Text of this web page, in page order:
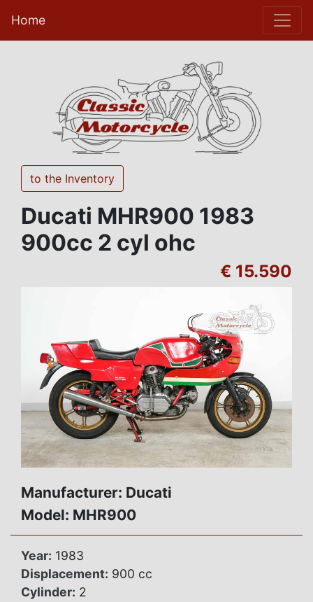
Home
to the Inventory
Ducati MHR900 1983
900cc 2 cyl ohc
€ 15.590
Manufacturer: Ducati
Model: MHR900
Year: 1983
Displacement: 900 cc
Cylinder: 2